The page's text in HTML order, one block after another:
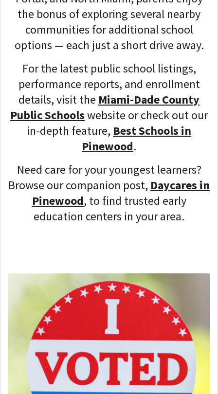
the bonus of exploring several nearby
communities for additional school
options — each just a short drive away.
For the latest public school listings,
performance reports, and enrollment
details, visit the Miami-Dade County
Public Schoolswebsite or check out our
in-depth feature, Best Schools in
Pinewood.
Need care for your youngest learners?
Browse our companion post, Daycares in
Pinewood, to find trusted early
education centers in your area.